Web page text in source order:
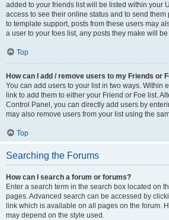
added to your friends list will be listed within your
access to see their online status and to send
to template support, posts from these users may
a user to your foes list, any posts they make will
Top
How can I add / remove users to my Friends or
You can add users to your list in two ways. Within
link to add them to either your Friend or Foe list.
Control Panel, you can directly add users by
may also remove users from your list using the
Top
Searching the Forums
How can I search a forum or forums?
Enter a search term in the search box located on
pages. Advanced search can be accessed by
link which is available on all pages on the forum.
may depend on the style used.